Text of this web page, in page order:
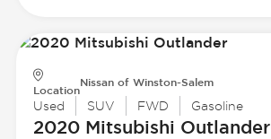
Location
Nissan of Winston-Salem
Used SUV FWD Gasoline
2020 Mitsubishi Outlander